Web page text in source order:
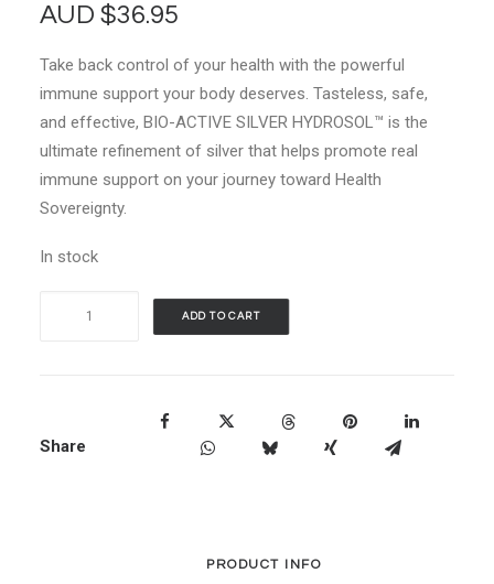
AUD $36.95
Take back control of your health with the powerful
immune support your body deserves. Tasteless, safe,
and effective, BIO-ACTIVE SILVER HYDROSOL™ is the
ultimate refinement of silver that helps promote real
immune support on your journey toward Health
Sovereignty.
In stock
Drops
ADD TO CART
Share
PRODUCT INFO